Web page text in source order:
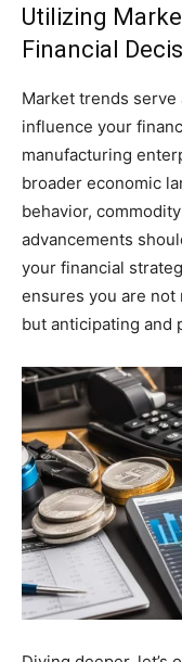
Utilizing
Financial
Market trends serve
influence your
manufacturing
broader economic
behavior,
advancements
your financial
ensures you are not
but anticipating and